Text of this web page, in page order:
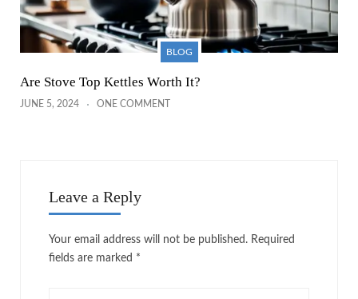
BLOG
Are Stove Top Kettles Worth It?
JUNE 5, 2024 ONE COMMENT
Leave a Reply
Your email address will not be published. Required
fields are marked *